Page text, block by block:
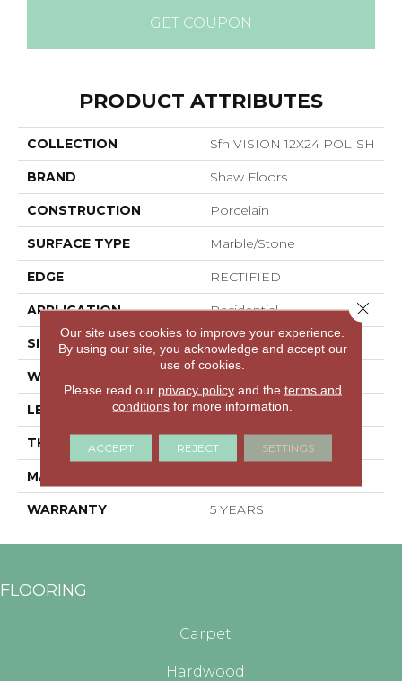
GET COUPON
PRODUCT ATTRIBUTES
COLLECTION Sfn VISION 12X24 POLISH
BRAND Shaw Floors
CONSTRUCTION Porcelain
SURFACE TYPE Marble/Stone
EDGE RECTIFIED
APPLICATION Residential
SIZE 11.81" X 23.62"
WIDTH
LENGTH 23.62"
THICKNESS 0.354"
MATERIAL
WARRANTY 5 YEARS
FLOORING
Carpet
Hardwood
Our site uses cookies to improve your experience.
By using our site, you acknowledge and accept our
use of cookies.
Please read our privacy policyand the terms and
conditions for more information.
ACCEPT REJECT SETTINGS
Close